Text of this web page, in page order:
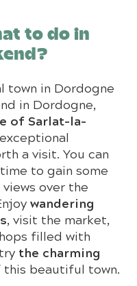
to do in
town in Dordogne
in Dordogne,
of Sarlat-la-
a visit. You can
to gain some
over the
wandering
, visit the market,
filled with
the charming
beautiful town.